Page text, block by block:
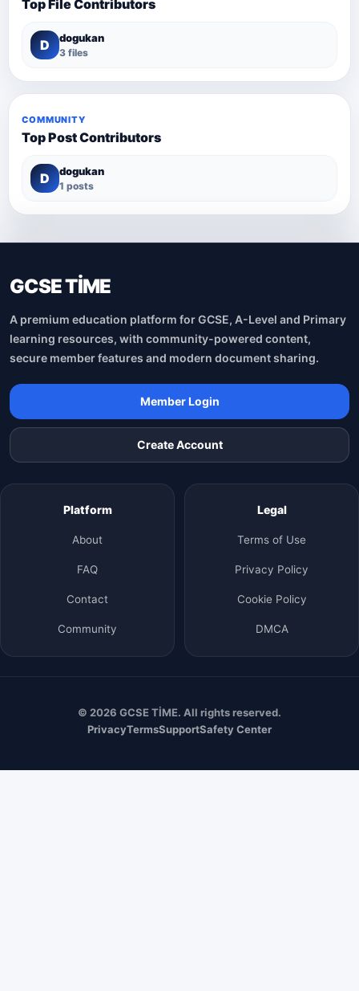
Top File Contributors
D dogukan
3 files
COMMUNITY
Top Post Contributors
D dogukan
1 posts
GCSE TİME
A premium education platform for GCSE, A-Level and Primary
learning resources, with community-powered content,
secure member features and modern document sharing.
Member Login
Create Account
Platform
About
FAQ
Contact
Community
Legal
Terms of Use
Privacy Policy
Cookie Policy
DMCA
© 2026 GCSE TİME. All rights reserved.
PrivacyTermsSupportSafety Center